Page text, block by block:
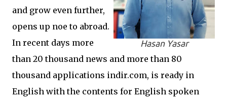
Hasan Yasar
and grow even further,
opens up noe to abroad.
In recent days more
than 20 thousand news and more than 80
thousand applications indir.com, is ready in
English with the contents for English spoken